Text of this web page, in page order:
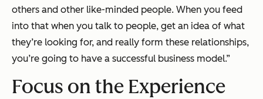
others and other like-minded people. When you feed
into that when you talk to people, get an idea of what
they’re looking for, and really form these relationships,
you’re going to have a successful business model.”
Focus on the Experience